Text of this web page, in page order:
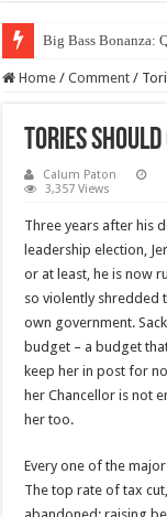
Big Bass Bonanza:
Home / Comment /
Tories
Calum Paton
3,357 Views
Three years after his
leadership election,
or at least, he is now
so violently shredded
own government.
budget – a budget
keep her in post for
her Chancellor is not
her too.
Every one of the
The top rate of tax